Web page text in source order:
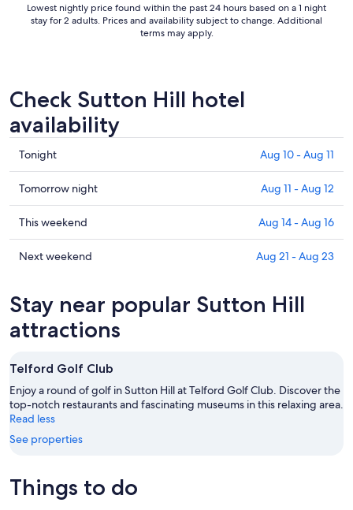
Lowest nightly price found within the past 24 hours based on a 1 night
stay for 2 adults. Prices and availability subject to change. Additional
terms may apply.
Check Sutton Hill hotel
availability
Check
prices
in
Sutton
Hill
for
tonight,
-
Aug
11
Tonight Aug 10 - Aug 11
Check
prices
in
Sutton
Hill
night,
Aug
11
Aug
12
Tomorrow night Aug 11 - Aug 12
Check
prices
in
for
this
weekend,
14
-
Aug
16
This weekend Aug 14 - Aug 16
Check
Sutton
Hill
for
weekend,
Aug
21
-
Aug
Next weekend Aug 21 - Aug 23
Stay near popular Sutton Hill
attractions
Telford Golf Club
Enjoy a round of golf in Sutton Hill at Telford Golf Club. Discover the
top-notch restaurants and fascinating museums in this relaxing area.
Read less
See properties
Things to do